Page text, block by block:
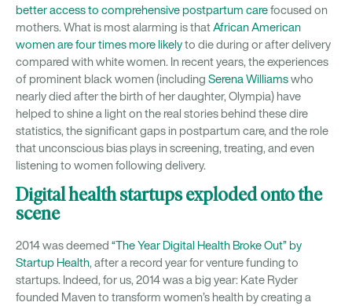
better access to comprehensive postpartum carefocused on
mothers. What is most alarming is thatAfrican American
women are four times more likelyto die during or after delivery
compared with white women. In recent years, the experiences
of prominent black women (including Serena Williamswho
nearly died after the birth of her daughter, Olympia) have
helped to shine a light on the real stories behind these dire
statistics, the significant gaps in postpartum care, and the role
that unconscious bias plays in screening, treating, and even
listening to women following delivery.
Digital health startups exploded onto the
scene
2014 was deemed “The Year Digital Health Broke Out” by
Startup Health, after a record year for venture funding to
startups. Indeed, for us, 2014 was a big year: Kate Ryder
founded Maven to transform women’s health by creating a